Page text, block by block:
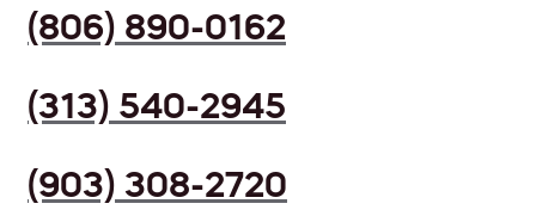
(806) 890-0162
(313) 540-2945
(903) 308-2720